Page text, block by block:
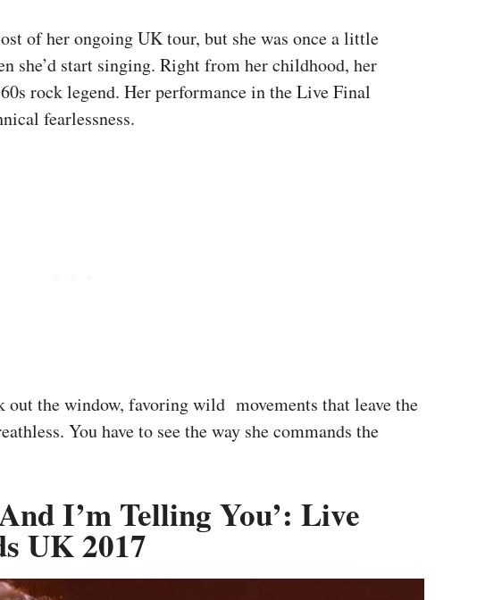
of her ongoing UK tour, but she was once a little
she’d start singing. Right from her childhood, her
rock legend. Her performance in the Live Final
fearlessness.
out the window, favoring wild movements that leave the
You have to see the way she commands the
I’m Telling You’: Live
UK 2017